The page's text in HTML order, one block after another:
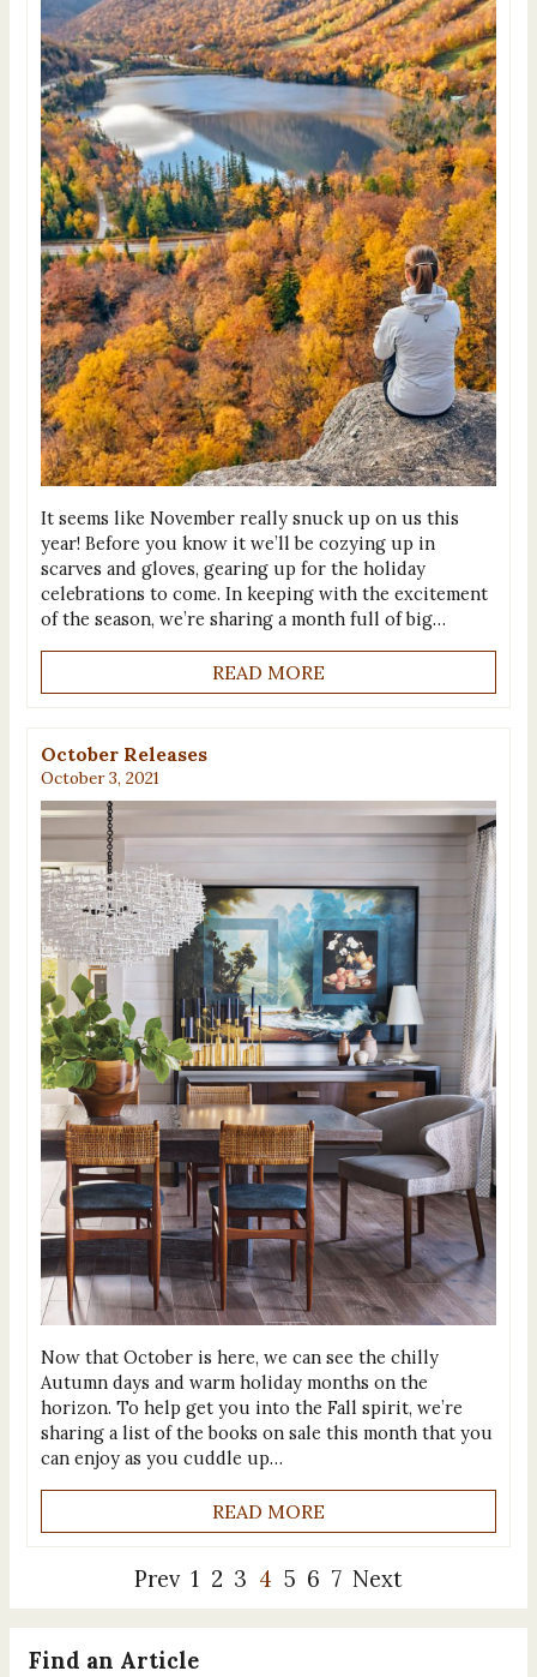
It seems like November really snuck up on us this
year! Before you know it we’ll be cozying up in
scarves and gloves, gearing up for the holiday
celebrations to come. In keeping with the excitement
of the season, we’re sharing a month full of big…
READ MORE
October Releases
October 3, 2021
Now that October is here, we can see the chilly
Autumn days and warm holiday months on the
horizon. To help get you into the Fall spirit, we’re
sharing a list of the books on sale this month that you
can enjoy as you cuddle up…
READ MORE
Prev 1 2 3 4 5 6 7 Next
Find an Article